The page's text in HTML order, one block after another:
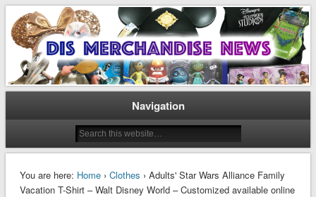
Dis Merchandise News
Disney Merchandise & Collectors News
Navigation
You are here: Home› Clothes › Adults' Star Wars Alliance Family
Vacation T-Shirt – Walt Disney World – Customized available online